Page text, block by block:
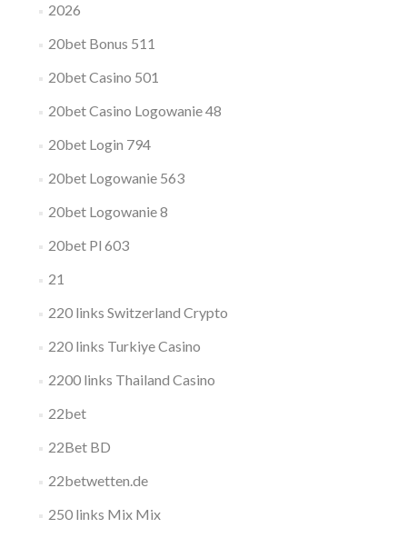
2026
20bet Bonus 511
20bet Casino 501
20bet Casino Logowanie 48
20bet Login 794
20bet Logowanie 563
20bet Logowanie 8
20bet Pl 603
21
220 links Switzerland Crypto
220 links Turkiye Casino
2200 links Thailand Casino
22bet
22Bet BD
22betwetten.de
250 links Mix Mix